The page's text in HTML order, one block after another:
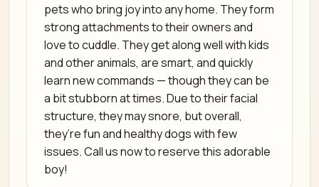
pets who bring joy into any home. They form
strong attachments to their owners and
love to cuddle. They get along well with kids
and other animals, are smart, and quickly
learn new commands — though they can be
a bit stubborn at times. Due to their facial
structure, they may snore, but overall,
they’re fun and healthy dogs with few
issues. Call us now to reserve this adorable
boy!